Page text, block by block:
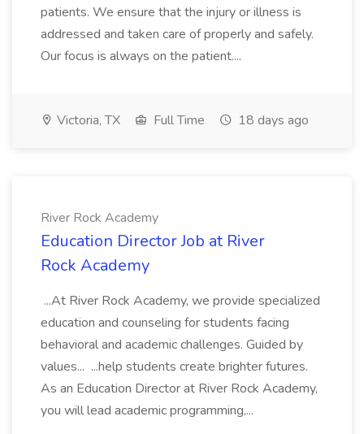
patients. We ensure that the injury or illness is
addressed and taken care of properly and safely.
Our focus is always on the patient....
Victoria, TX Full Time 18 days ago
River Rock Academy
Education Director Job at River
Rock Academy
...At River Rock Academy, we provide specialized
education and counseling for students facing
behavioral and academic challenges. Guided by
values... ...help students create brighter futures.
As an Education Director at River Rock Academy,
you will lead academic programming,...